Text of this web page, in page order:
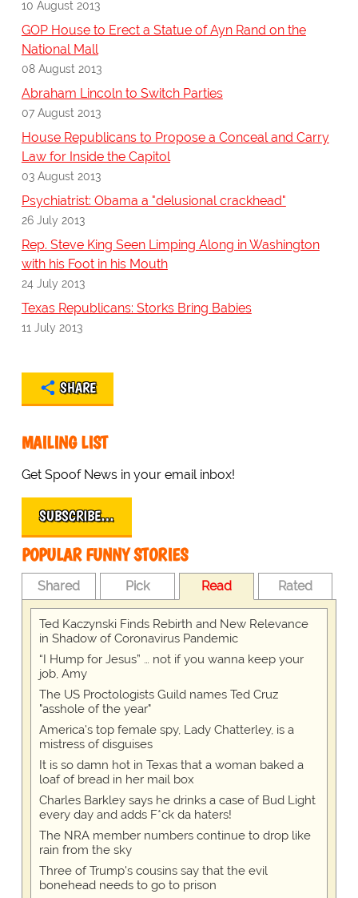
10 August 2013
GOP House to Erect a Statue of Ayn Rand on the
National Mall
08 August 2013
Abraham Lincoln to Switch Parties
07 August 2013
House Republicans to Propose a Conceal and Carry
Law for Inside the Capitol
03 August 2013
Psychiatrist: Obama a "delusional crackhead"
26 July 2013
Rep. Steve King Seen Limping Along in Washington
with his Foot in his Mouth
24 July 2013
Texas Republicans: Storks Bring Babies
11 July 2013
SHARE
MAILING LIST
Get Spoof News in your email inbox!
SUBSCRIBE…
POPULAR FUNNY STORIES
Shared Pick Read Rated
Ted Kaczynski Finds Rebirth and New Relevance
in Shadow of Coronavirus Pandemic
“I Hump for Jesus” … not if you wanna keep your
job, Amy
The US Proctologists Guild names Ted Cruz
"asshole of the year"
America's top female spy, Lady Chatterley, is a
mistress of disguises
It is so damn hot in Texas that a woman baked a
loaf of bread in her mail box
Charles Barkley says he drinks a case of Bud Light
every day and adds F*ck da haters!
The NRA member numbers continue to drop like
rain from the sky
Three of Trump's cousins say that the evil
bonehead needs to go to prison